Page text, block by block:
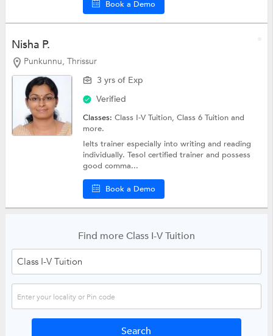
Book a Demo
Nisha P.
Punkunnu, Thrissur
3 yrs of Exp
Verified
Classes:Class I-V Tuition,Class 6 Tuitionand
more.
Ielts trainer especially into writing and reading
individually. Tesol certified trainer and possess
good comma...
Book a Demo
Find more Class I-V Tuition